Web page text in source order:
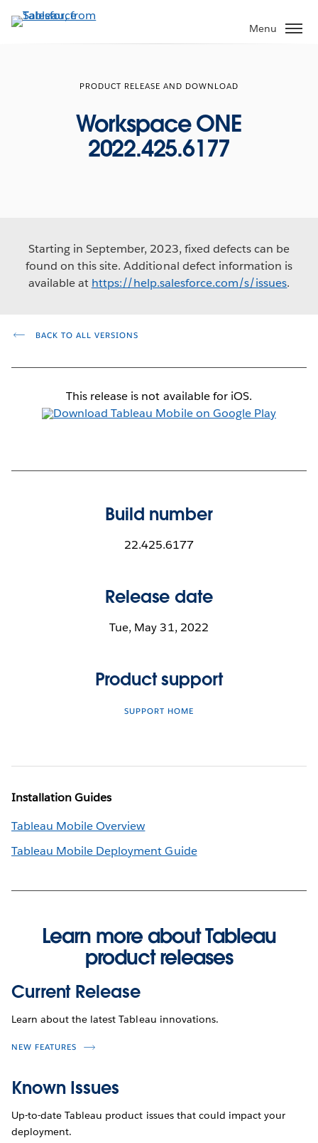
to
Menu
PRODUCT RELEASE AND DOWNLOAD
Workspace ONE
2022.425.6177
Starting in September, 2023, fixed defects can be
found on this site. Additional defect information is
available at https://help.salesforce.com/s/issues.
BACK TO ALL VERSIONS
This release is not available for iOS.
Build number
22.425.6177
Release date
Tue, May 31, 2022
Product support
SUPPORT HOME
Installation Guides
Tableau Mobile Overview
Tableau Mobile Deployment Guide
Learn more about Tableau
product releases
Current Release
Learn about the latest Tableau innovations.
NEW FEATURES
Known Issues
Up-to-date Tableau product issues that could impact your
deployment.